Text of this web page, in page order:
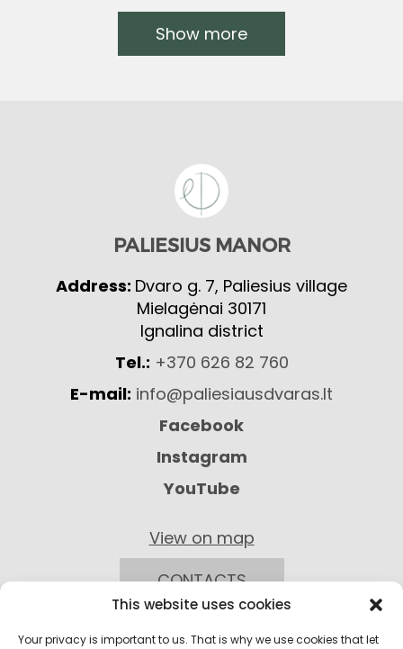
This website uses cookies
Your privacy is important to us. That is why we use cookies that let
Show more
PALIESIUS MANOR
Address: Dvaro g. 7, Paliesius village
Mielagėnai 30171
Ignalina district
Tel.: +370 626 82 760
E-mail: info@paliesiausdvaras.lt
Facebook
Instagram
YouTube
View on map
CONTACTS